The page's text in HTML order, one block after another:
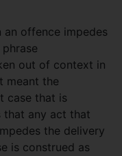
offence impedes
out of context in
meant the
case that is
that any act that
the delivery
is construed as